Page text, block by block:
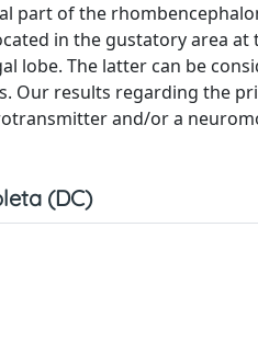
part of the
in the gustatory area at
lobe. The latter can be
Our results regarding the
and/or a
(DC)